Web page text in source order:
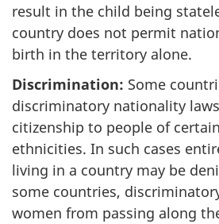
result in the child being
country does not permit
birth in the territory alone.
Discrimination: Some
discriminatory nationality
citizenship to people of
ethnicities. In such cases
living in a country may be
some countries,
women from passing along